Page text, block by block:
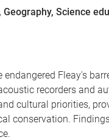
Science
Fleay's
recorders and
cultural priorities,
conservation.